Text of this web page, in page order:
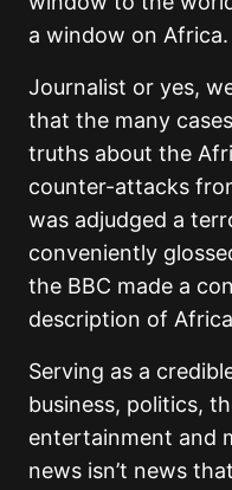
a window on Africa.
Journalist or yes,
that the many
truths about the
counter-attacks
was adjudged a
conveniently
the BBC made a
description of
Serving as a
business, politics,
entertainment and
news isn’t news